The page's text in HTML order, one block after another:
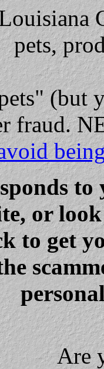
pets,
(but
fraud.
or
to get
Are